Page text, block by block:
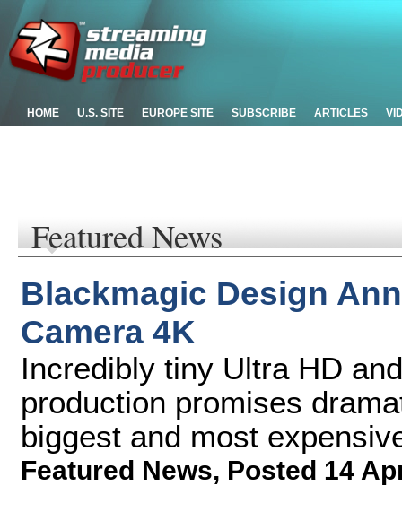
HOME U.S. SITE EUROPE SITE SUBSCRIBE ARTICLES
Featured News
Blackmagic Design
Camera 4K
Incredibly tiny Ultra HD
production promises
biggest and most
Featured News, Posted 14